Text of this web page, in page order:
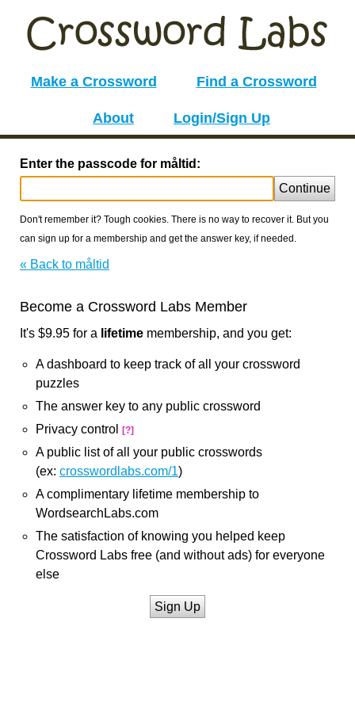
Make a Crossword Find a Crossword
About Login/Sign Up
Enter the passcode for måltid:
Continue
Don't remember it? Tough cookies. There is no way to recover it. But you
can sign up for a membership and get the answer key, if needed.
« Back to måltid
Become a Crossword Labs Member
It's $9.95 for a lifetime membership, and you get:
A dashboard to keep track of all your crossword
puzzles
The answer key to any public crossword
Privacy control
[?]
A public list of all your public crosswords
(ex: crosswordlabs.com/1)
A complimentary lifetime membership to
WordsearchLabs.com
The satisfaction of knowing you helped keep
Crossword Labs free (and without ads) for everyone
else
Sign Up